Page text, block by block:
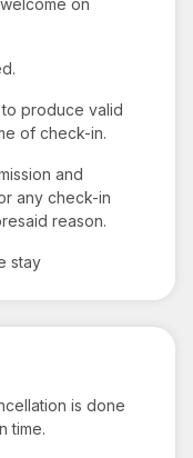
on
produce valid
of check-in.
and
any check-in
reason.
stay
is done
time.